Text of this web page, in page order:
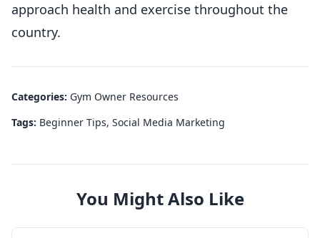
approach health and exercise throughout the
country.
Categories: Gym Owner Resources
Tags: Beginner Tips, Social Media Marketing
You Might Also Like